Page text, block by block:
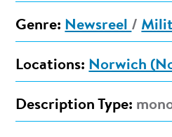
Genre: Newsreel /
Locations: Norwich
Description Type: